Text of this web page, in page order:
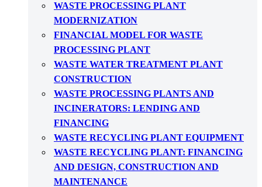
WASTE PROCESSING PLANT
MODERNIZATION
FINANCIAL MODEL FOR WASTE
PROCESSING PLANT
WASTE WATER TREATMENT PLANT
CONSTRUCTION
WASTE PROCESSING PLANTS AND
INCINERATORS: LENDING AND
FINANCING
WASTE RECYCLING PLANT EQUIPMENT
WASTE RECYCLING PLANT: FINANCING
AND DESIGN, CONSTRUCTION AND
MAINTENANCE